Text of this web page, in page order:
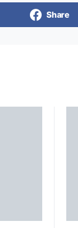
Share